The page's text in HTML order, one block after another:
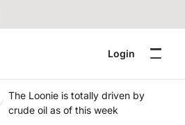
Login
The Loonie is totally driven by
crude oil as of this week